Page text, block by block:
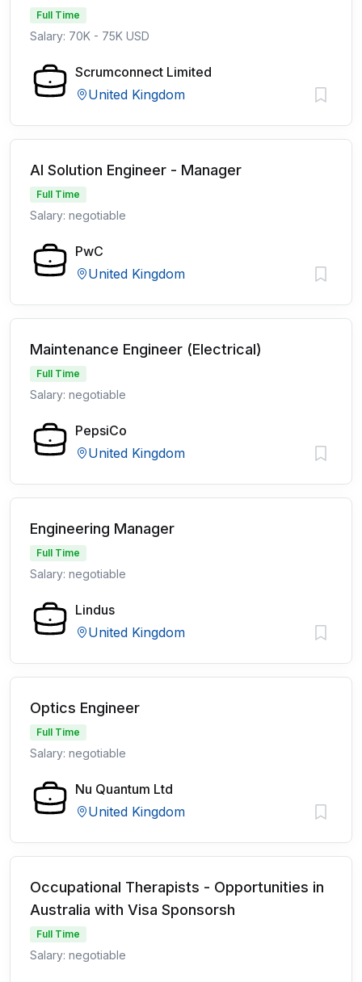
Full Time
Salary: 70K - 75K USD
Scrumconnect Limited
United Kingdom
AI Solution Engineer - Manager
Full Time
Salary: negotiable
PwC
United Kingdom
Maintenance Engineer (Electrical)
Full Time
Salary: negotiable
PepsiCo
United Kingdom
Engineering Manager
Full Time
Salary: negotiable
Lindus
United Kingdom
Optics Engineer
Full Time
Salary: negotiable
Nu Quantum Ltd
United Kingdom
Occupational Therapists - Opportunities in
Australia with Visa Sponsorsh
Full Time
Salary: negotiable